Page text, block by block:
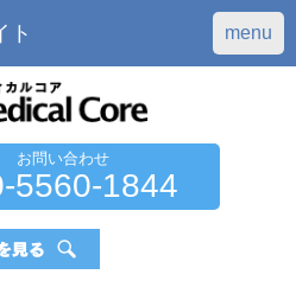
ト menu
お問い合わせ
5560-1844